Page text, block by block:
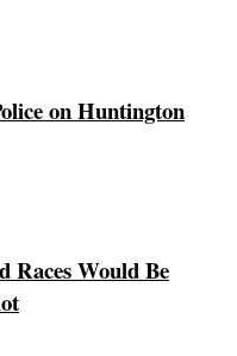
on Huntington
Races Would Be